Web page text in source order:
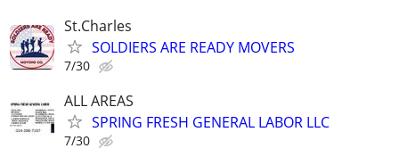
St.Charles
SOLDIERS ARE READY MOVERS
7/30
ALL AREAS
SPRING FRESH GENERAL LABOR LLC
7/30